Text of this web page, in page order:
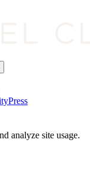
Press
analyze site usage.